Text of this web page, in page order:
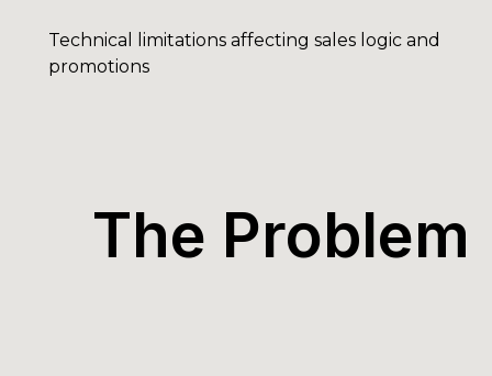
Technical limitations affecting sales logic and
promotions
The Problem